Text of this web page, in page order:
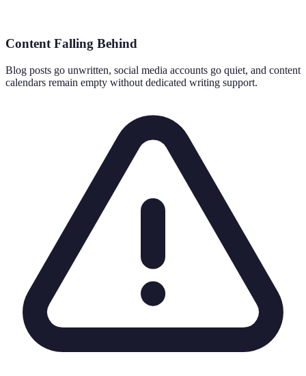
Content Falling Behind
Blog posts go unwritten, social media accounts go quiet, and content
calendars remain empty without dedicated writing support.